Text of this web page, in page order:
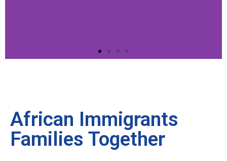
African Immigrants
Families Together